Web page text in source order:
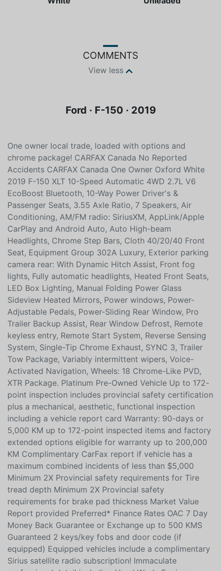
One owner local trade, loaded with options and
chrome package! CARFAX Canada No Reported
Accidents CARFAX Canada One Owner Oxford White
2019 F-150 XLT 10-Speed Automatic 4WD 2.7L V6
EcoBoost Bluetooth, 10-Way Power Driver's &
Passenger Seats, 3.55 Axle Ratio, 7 Speakers, Air
Conditioning, AM/FM radio: SiriusXM, AppLink/Apple
CarPlay and Android Auto, Auto High-beam
Headlights, Chrome Step Bars, Cloth 40/20/40 Front
Seat, Equipment Group 302A Luxury, Exterior parking
camera rear: With Dynamic Hitch Assist, Front fog
lights, Fully automatic headlights, Heated Front Seats,
LED Box Lighting, Manual Folding Power Glass
Sideview Heated Mirrors, Power windows, Power-
Adjustable Pedals, Power-Sliding Rear Window, Pro
Trailer Backup Assist, Rear Window Defrost, Remote
keyless entry, Remote Start System, Reverse Sensing
System, Single-Tip Chrome Exhaust, SYNC 3, Trailer
Tow Package, Variably intermittent wipers, Voice-
Activated Navigation, Wheels: 18 Chrome-Like PVD,
XTR Package. Platinum Pre-Owned Vehicle Up to 172-
point inspection includes provincial safety certification
plus a mechanical, aesthetic, functional inspection
including a vehicle report card Warranty: 90-days or
5,000 KM up to 172-point inspected items and factory
extended options eligible for warranty up to 200,000
KM Complimentary CarFax report if vehicle has a
maximum combined incidents of less than $5,000
Minimum 2X Provincial safety requirements for Tire
tread depth Minimum 2X Provincial safety
requirements for brake pad thickness Market Value
Report provided Preferred* Finance Rates OAC 7 Day
Money Back Guarantee or Exchange up to 500 KMS
Guaranteed 2 keys/key fobs and door code (if